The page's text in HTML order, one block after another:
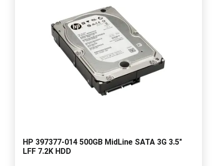
HP 397377-014 500GB MidLine SATA 3G 3.5"
LFF 7.2K HDD